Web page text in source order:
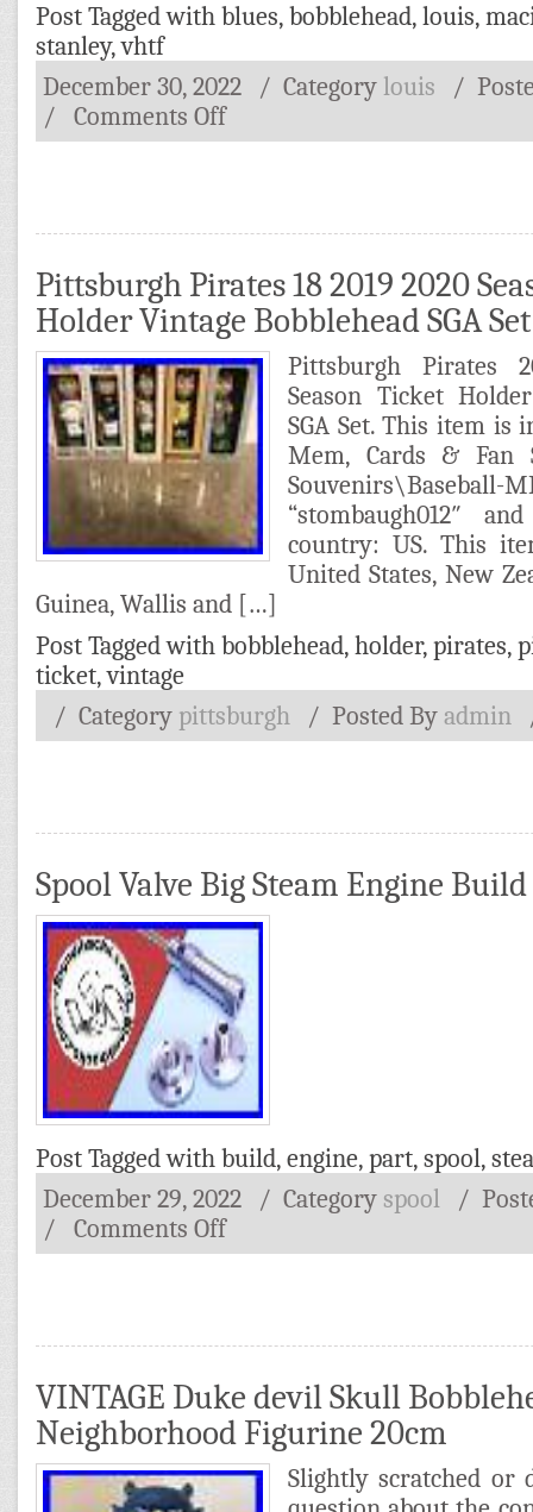
Post Tagged with blues, bobblehead, louis,
stanley,vhtf
December 30, 2022
/ Category louis /
/
Comments Off
Pittsburgh Pirates 18 2019 2020
Holder Vintage Bobblehead SGA Set
Pittsburgh Pirates
Season Ticket
SGA Set. This item is
Mem, Cards & Fan
“stombaugh012″
country: US. This
United States, New
Guinea, Wallis and […]
Post Tagged with bobblehead, holder, pirates,
ticket,vintage
/ Category pittsburgh / Posted By admin
Spool Valve Big Steam Engine Build
Post Tagged with build, engine, part, spool,
December 29, 2022
/ Category spool /
/
Comments Off
VINTAGE Duke devil Skull
Neighborhood Figurine 20cm
Slightly scratched or